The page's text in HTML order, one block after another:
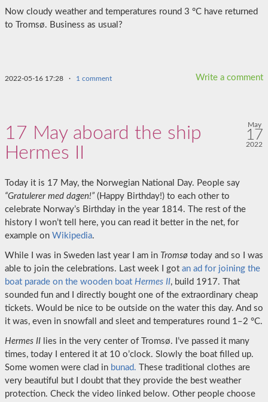
Now cloudy weather and temperatures round 3 °C have returned
to Tromsø. Business as usual?
Write a comment
2022-05-16 17:28 · 1 comment
17 May aboard the ship
Hermes II
May
17
2022
Today it is 17 May, the Norwegian National Day. People say
“Gratulerer med dagen!” (Happy Birthday!) to each other to
celebrate Norway’s Birthday in the year 1814. The rest of the
history I won’t tell here, you can read it better in the net, for
example on Wikipedia.
While I was in Sweden last year I am in Tromsø today and so I was
able to join the celebrations. Last week I got an ad for joining the
boat parade on the wooden boat Hermes II, build 1917. That
sounded fun and I directly bought one of the extraordinary cheap
tickets. Would be nice to be outside on the water this day. And so
it was, even in snowfall and sleet and temperatures round 1–2 °C.
Hermes II lies in the very center of Tromsø. I’ve passed it many
times, today I entered it at 10 o’clock. Slowly the boat filled up.
Some women were clad in bunad. These traditional clothes are
very beautiful but I doubt that they provide the best weather
protection. Check the video linked below. Other people choose